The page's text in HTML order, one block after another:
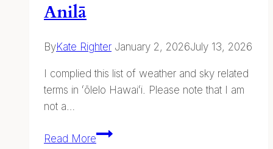
Anilā
ByKate Righter January 2, 2026July 13, 2026
I complied this list of weather and sky related
terms in ʻōlelo Hawaiʻi. Please note that I am
not a…
Read MoreWeather